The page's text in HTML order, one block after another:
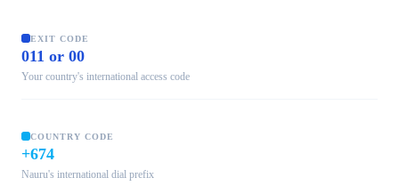
EXIT CODE
011 or 00
Your country's international access code
COUNTRY CODE
+674
Nauru's international dial prefix